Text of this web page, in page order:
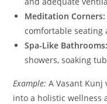
Meditation Corners:
comfortable seating
Spa-Like Bathrooms:
showers, soaking
Example: A Vasant
into a holistic wellness